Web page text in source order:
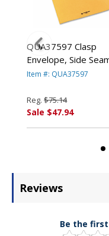
QUA37597 Clasp
Envelope, Side
x 13, 28lb, Light
PARK PRODUCTS
Item #: QUA37597
Reg. $75.14
Sale $47.94
Reviews
Be the